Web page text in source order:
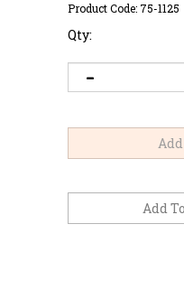
Product Code: 75-1125
Qty: